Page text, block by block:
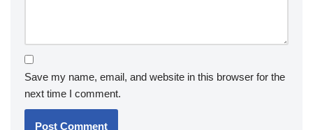
Save my name, email, and website in this browser for the
next time I comment.